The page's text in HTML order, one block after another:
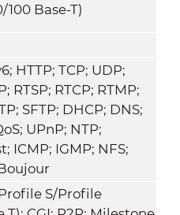
100 Base-T)
HTTP; TCP; UDP;
RTSP; RTCP; RTMP;
SFTP; DHCP; DNS;
UPnP; NTP;
ICMP; IGMP; NFS;
S/Profile